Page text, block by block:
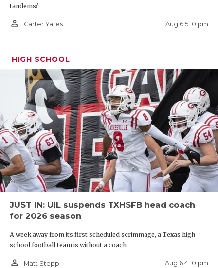
tandems?
person_outline Carter Yates Aug 6 5:10 pm
HIGH SCHOOL
JUST IN: UIL suspends TXHSFB head coach
for 2026 season
A week away from its first scheduled scrimmage, a Texas high
school football team is without a coach.
person_outline Matt Stepp Aug 6 4:10 pm